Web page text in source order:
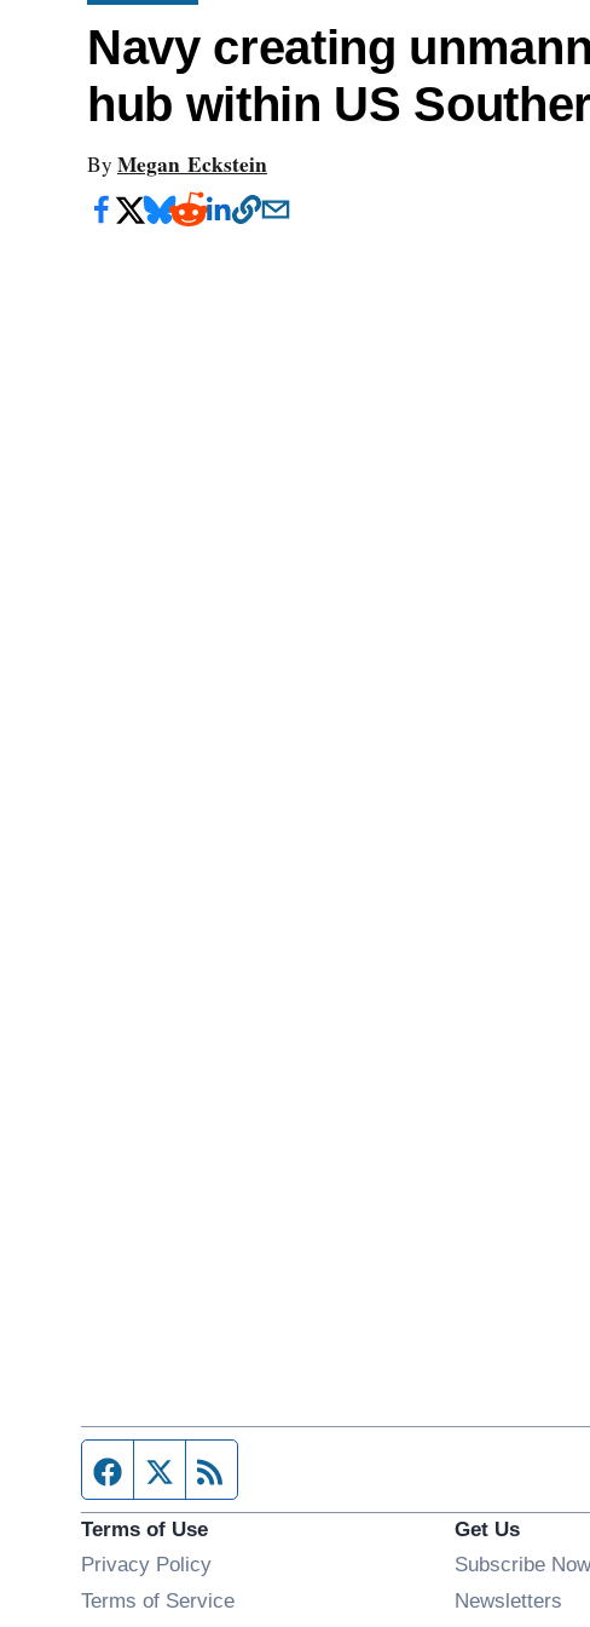
Navy creating
hub within US
By Megan Eckstein
Facebook page
Twitter feed
Terms of Use
Privacy Policy
Terms of Service
Get Us
Subscribe Now
Newsletters